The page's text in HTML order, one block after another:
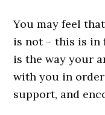
You may feel
is not – this is in
is the way your
with you in
support, and